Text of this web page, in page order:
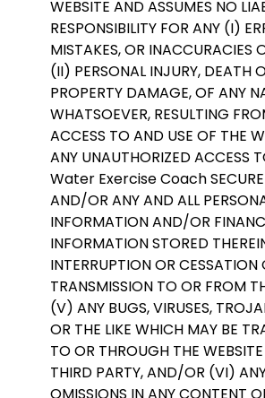
WEBSITE AND ASSUMES NO
RESPONSIBILITY FOR ANY (I)
MISTAKES, OR INACCURACIES
(II) PERSONAL INJURY, DEATH
PROPERTY DAMAGE, OF ANY
WHATSOEVER, RESULTING
ACCESS TO AND USE OF THE
ANY UNAUTHORIZED ACCESS
Water Exercise Coach SECURE
AND/OR ANY AND ALL
INFORMATION AND/OR
INFORMATION STORED
INTERRUPTION OR CESSATION
TRANSMISSION TO OR FROM
(V) ANY BUGS, VIRUSES,
OR THE LIKE WHICH MAY BE
TO OR THROUGH THE
THIRD PARTY, AND/OR (VI)